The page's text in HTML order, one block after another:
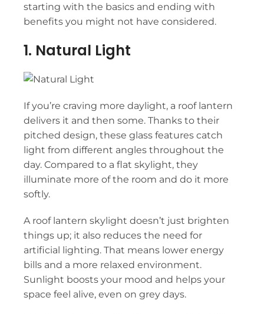
starting with the basics and ending with
benefits you might not have considered.
1. Natural Light
If you’re craving more daylight, a roof lantern
delivers it and then some. Thanks to their
pitched design, these glass features catch
light from different angles throughout the
day. Compared to a flat skylight, they
illuminate more of the room and do it more
softly.
A roof lantern skylight doesn’t just brighten
things up; it also reduces the need for
artificial lighting. That means lower energy
bills and a more relaxed environment.
Sunlight boosts your mood and helps your
space feel alive, even on grey days.